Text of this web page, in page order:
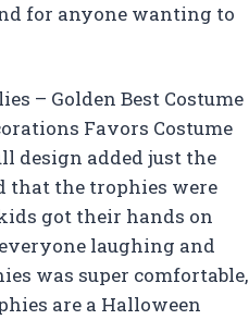
for anyone wanting to
– Golden Best Costume
Favors Costume
design added just the
that the trophies were
got their hands on
laughing and
was super comfortable,
are a Halloween